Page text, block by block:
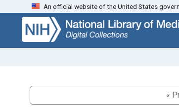
Skip
search
Skip to
main
content
An official website of the United States
«